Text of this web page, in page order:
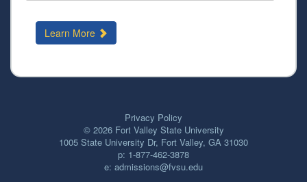
Learn More
Privacy Policy
© 2026 Fort Valley State University
1005 State University Dr, Fort Valley, GA 31030
p: 1-877-462-3878
e: admissions@fvsu.edu